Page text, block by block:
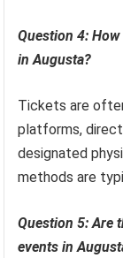
Question 4:
in Augusta?
Tickets are
platforms,
designated
methods are
Question 5: Are
events in